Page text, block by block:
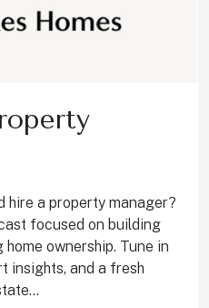
hire a property manager?
focused on building
ownership. Tune in
insights, and a fresh